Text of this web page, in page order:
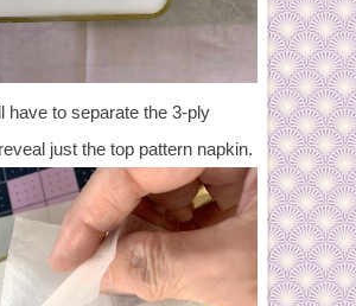
have to separate the 3-ply
just the top pattern napkin.